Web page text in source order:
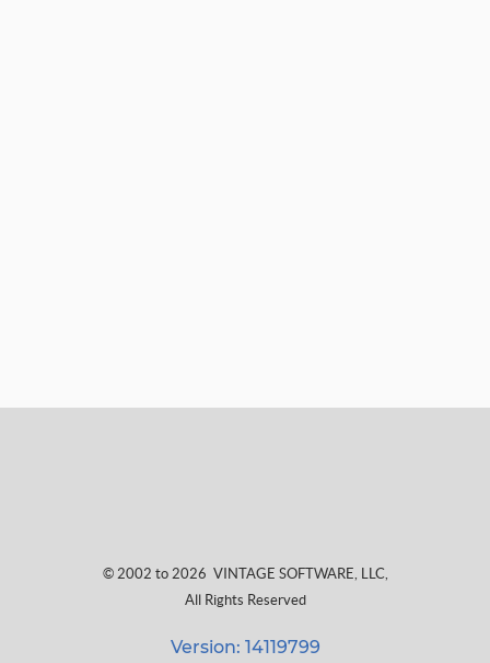
© 2002 to 2026 VINTAGE SOFTWARE, LLC,
All Rights Reserved
Version: 14119799